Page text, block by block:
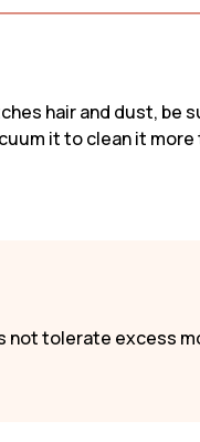
hair and dust, be
it to clean it
not tolerate excess